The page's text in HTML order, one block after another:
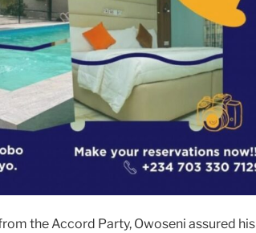
the Accord Party, Owoseni assured his